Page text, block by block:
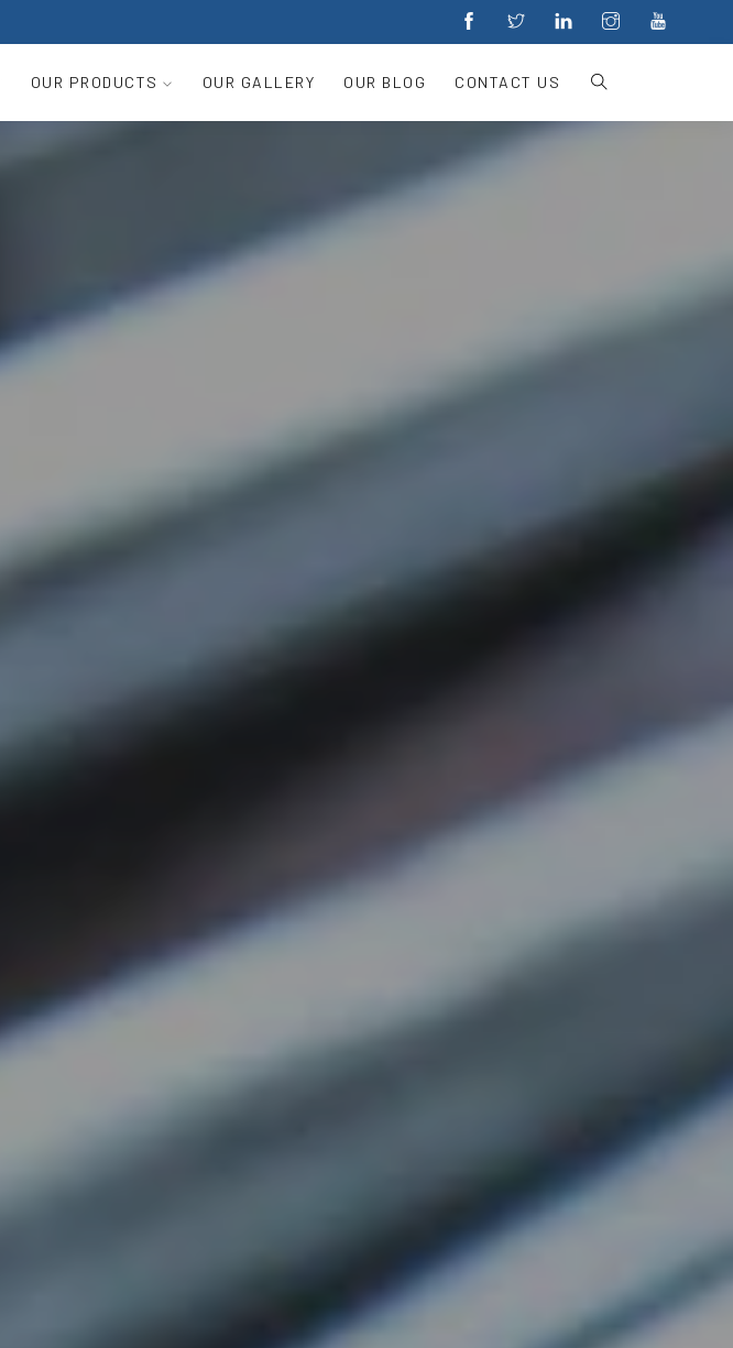
OUR PRODUCTS OUR GALLERY OUR BLOG CONTACT US